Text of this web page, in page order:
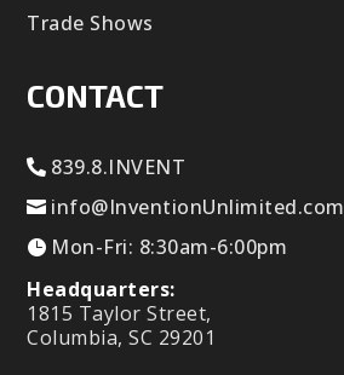
Trade Shows
CONTACT
839.8.INVENT
info@InventionUnlimited.com
Mon-Fri: 8:30am-6:00pm
Headquarters:
1815 Taylor Street,
Columbia, SC 29201